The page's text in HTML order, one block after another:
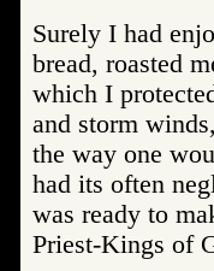
Surely I had
bread, roasted
which I
and storm
the way one
had its often
was ready to
Priest-Kings